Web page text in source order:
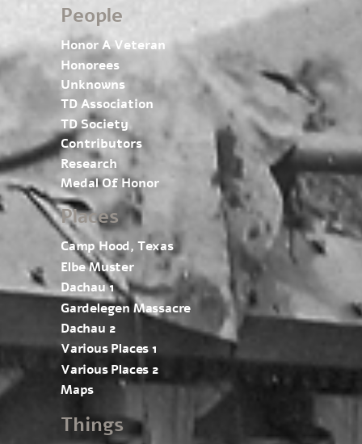
People
Honor A Veteran
Honorees
Unknowns
TD Association
TD Society
Contributors
Research
Medal Of Honor
Places
Camp Hood, Texas
Elbe Muster
Dachau 1
Gardelegen Massacre
Dachau 2
Various Places 1
Various Places 2
Maps
Things